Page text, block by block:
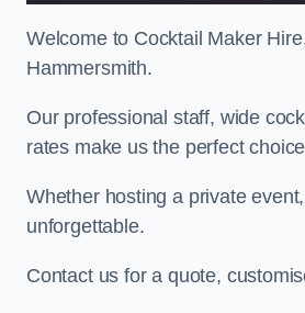
Welcome to Cocktail Maker
Hammersmith.
Our professional staff, wide
rates make us the perfect
Whether hosting a private
unforgettable.
Contact us for a quote,